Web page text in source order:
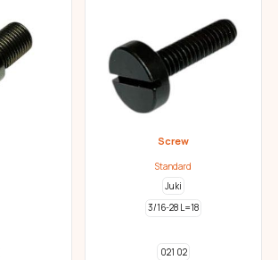
Screw
Standard
Juki
3/16-28 L=18
021 02